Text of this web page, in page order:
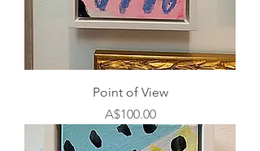
Point of View
Price
A$100.00